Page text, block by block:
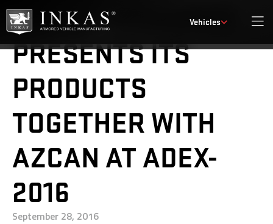
Vehicles
INKAS® ARMORED
PRESENTS ITS
PRODUCTS
TOGETHER WITH
AZCAN AT ADEX-
2016
September 28, 2016